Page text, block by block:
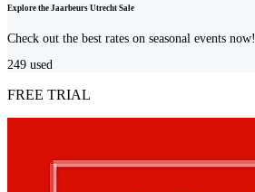
Explore the Jaarbeurs Utrecht Sale
Check out the best rates on seasonal events now!
249 used
FREE TRIAL